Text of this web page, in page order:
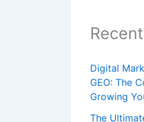
Digital
GEO: The
Growing
The